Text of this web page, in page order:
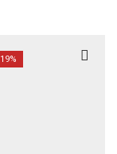
19%